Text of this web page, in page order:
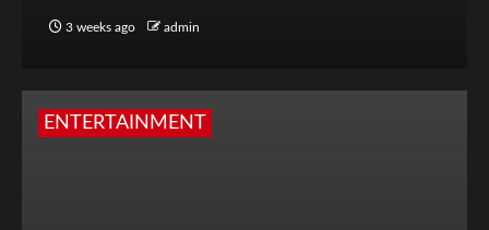
3 weeks ago admin
ENTERTAINMENT